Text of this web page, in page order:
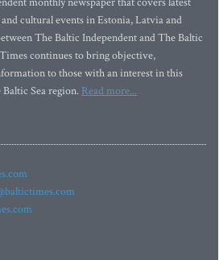
cultural events in Estonia, Latvia and
The Baltic Independent and The Baltic
continues to bring objective,
to those with an interest in this
Sea region. Read more...